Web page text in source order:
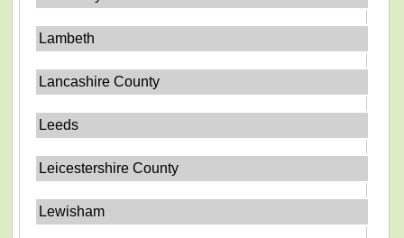
Lambeth
Lancashire County
Leeds
Leicestershire County
Lewisham